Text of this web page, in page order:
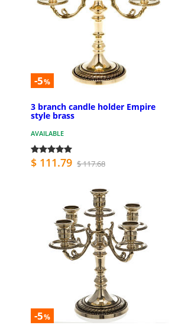
-5%
3 branch candle holder Empire
style brass
AVAILABLE
$ 111.79 $ 117.68
-5%